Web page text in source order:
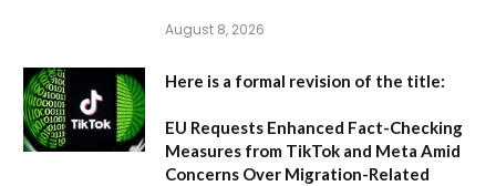
August 8, 2026
Here is a formal revision of the title:
EU Requests Enhanced Fact-Checking
Measures from TikTok and Meta Amid
Concerns Over Migration-Related